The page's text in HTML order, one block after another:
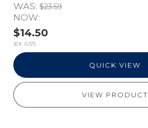
WAS: $23.59
NOW:
$14.50
(EX. GST)
QUICK VIEW
VIEW PRODUCT